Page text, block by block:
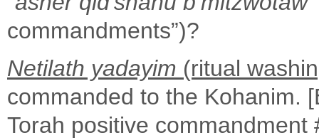
commandments”)?
Netilath yadayim (ritual
commanded to the Kohanim.
Torah positive